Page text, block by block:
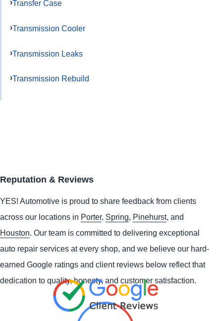
Transfer Case
Transmission Cooler
Transmission Leaks
Transmission Rebuild
Reputation & Reviews
YES! Automotive is proud to share feedback from clients
across our locations in Porter, Spring, Pinehurst, and
Houston. Our team is committed to delivering exceptional
auto repair services at every shop, and we believe our hard-
earned Google ratings and client reviews below reflect that
dedication to quality, honesty, and customer satisfaction.